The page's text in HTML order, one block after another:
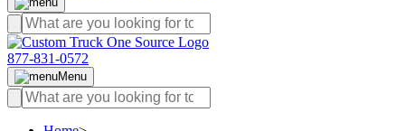
877-831-0572
Menu